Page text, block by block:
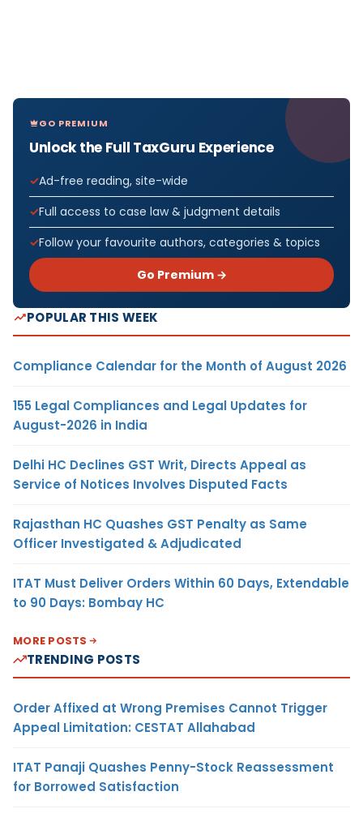
GO PREMIUM
Unlock the Full TaxGuru Experience
Ad-free reading, site-wide
Full access to case law & judgment details
Follow your favourite authors, categories & topics
Go Premium →
POPULAR THIS WEEK
Compliance Calendar for the Month of August 2026
155 Legal Compliances and Legal Updates for
August-2026 in India
Delhi HC Declines GST Writ, Directs Appeal as
Service of Notices Involves Disputed Facts
Rajasthan HC Quashes GST Penalty as Same
Officer Investigated & Adjudicated
ITAT Must Deliver Orders Within 60 Days, Extendable
to 90 Days: Bombay HC
MORE POSTS
TRENDING POSTS
Order Affixed at Wrong Premises Cannot Trigger
Appeal Limitation: CESTAT Allahabad
ITAT Panaji Quashes Penny-Stock Reassessment
for Borrowed Satisfaction